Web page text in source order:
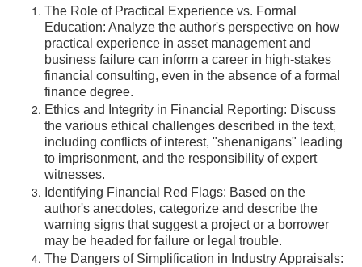
The Role of Practical Experience vs. Formal
Education: Analyze the author's perspective on how
practical experience in asset management and
business failure can inform a career in high-stakes
financial consulting, even in the absence of a formal
finance degree.
Ethics and Integrity in Financial Reporting: Discuss
the various ethical challenges described in the text,
including conflicts of interest, "shenanigans" leading
to imprisonment, and the responsibility of expert
witnesses.
Identifying Financial Red Flags: Based on the
author's anecdotes, categorize and describe the
warning signs that suggest a project or a borrower
may be headed for failure or legal trouble.
The Dangers of Simplification in Industry Appraisals: